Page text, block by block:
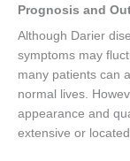
Prognosis and
Although Darier
symptoms may
many patients can
normal lives.
appearance and
extensive or